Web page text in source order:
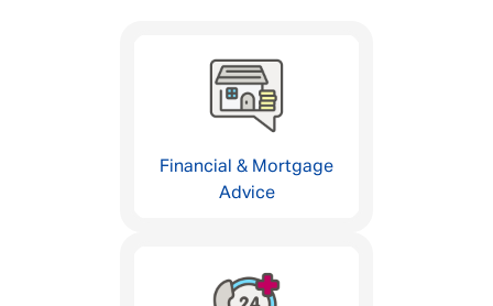
Financial & Mortgage
Advice